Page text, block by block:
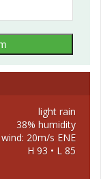
light rain
38% humidity
wind: 20m/s ENE
H 93 • L 85